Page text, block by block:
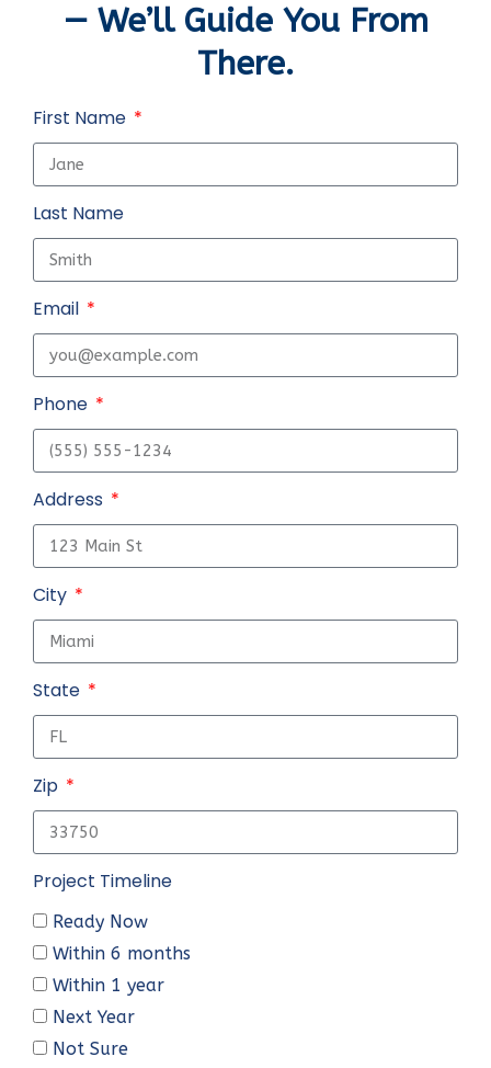
— We’ll Guide You From
There.
First Name
Last Name
Email
Phone
Address
City
State
Zip
Project Timeline
Ready Now
Within 6 months
Within 1 year
Next Year
Not Sure